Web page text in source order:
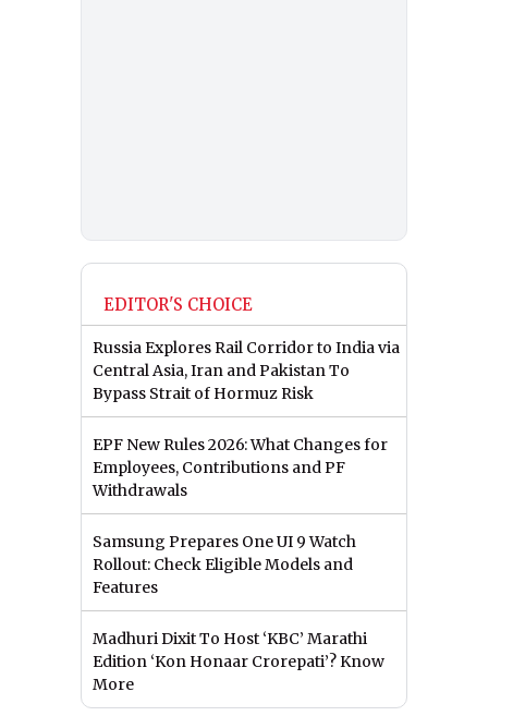
EDITOR'S CHOICE
Russia Explores Rail Corridor to India via
Central Asia, Iran and Pakistan To
Bypass Strait of Hormuz Risk
EPF New Rules 2026: What Changes for
Employees, Contributions and PF
Withdrawals
Samsung Prepares One UI 9 Watch
Rollout: Check Eligible Models and
Features
Madhuri Dixit To Host ‘KBC’ Marathi
Edition ‘Kon Honaar Crorepati’? Know
More